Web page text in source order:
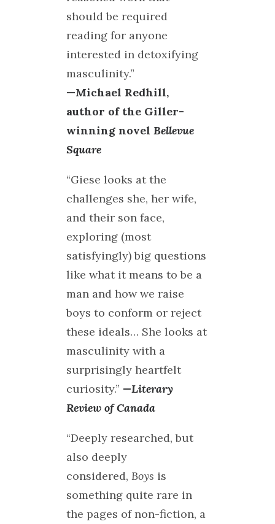
should be required
reading for anyone
interested in detoxifying
masculinity.”
—Michael Redhill,
author of the Giller-
winning novel Bellevue
Square
“Giese looks at the
challenges she, her wife,
and their son face,
exploring (most
satisfyingly) big questions
like what it means to be a
man and how we raise
boys to conform or reject
these ideals… She looks at
masculinity with a
surprisingly heartfelt
curiosity.” —Literary
Review of Canada
“Deeply researched, but
also deeply
considered, Boys is
something quite rare in
the pages of non-fiction, a